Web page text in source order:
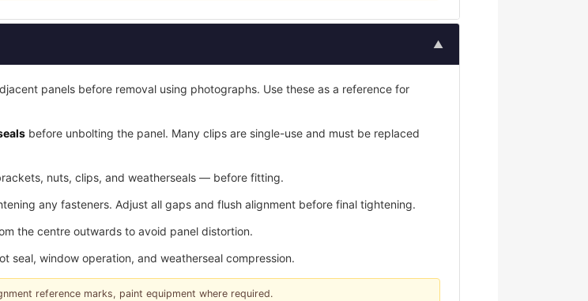
▲
panels before removal using photographs. Use these as a reference for
before unbolting the panel. Many clips are single-use and must be replaced
nuts, clips, and weatherseals — before fitting.
any fasteners. Adjust all gaps and flush alignment before final tightening.
the centre outwards to avoid panel distortion.
seal, window operation, and weatherseal compression.
reference marks, paint equipment where required.